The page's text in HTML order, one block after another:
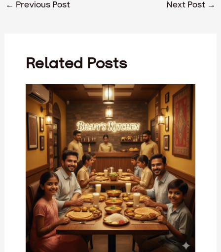
← Previous Post Next Post →
Related Posts